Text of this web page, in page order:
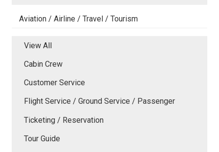
Aviation / Airline / Travel / Tourism
View All
Cabin Crew
Customer Service
Flight Service / Ground Service / Passenger
Ticketing / Reservation
Tour Guide